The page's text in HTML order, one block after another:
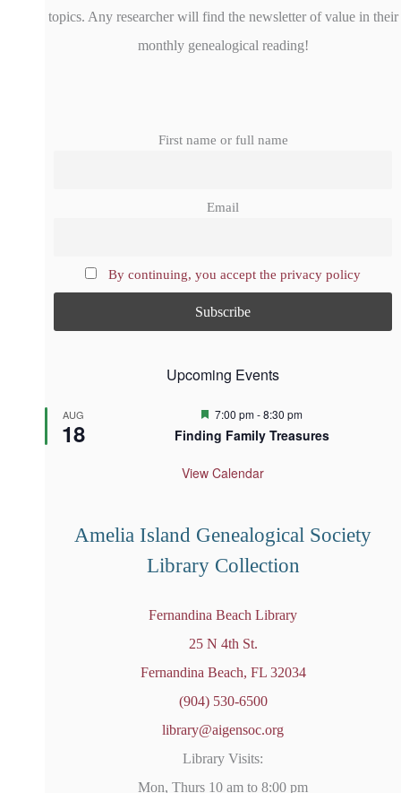
topics. Any researcher will find the newsletter of value in their
monthly genealogical reading!
First name or full name
Email
By continuing, you accept the privacy policy
Upcoming Events
AUG
18
F
a
u
7:00 pm-8:30 pm
Finding Family Treasures
View Calendar
Amelia Island Genealogical Society
Library Collection
Fernandina Beach Library
25 N 4th St.
Fernandina Beach, FL 32034
(904) 530-6500
library@aigensoc.org
Library Visits:
Mon, Thurs 10 am to 8:00 pm